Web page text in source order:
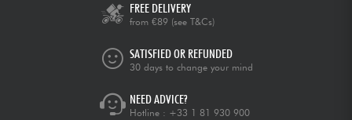
FREE DELIVERY
from €89 (see T&Cs)
SATISFIED OR REFUNDED
30 days to change your mind
NEED ADVICE?
Hotline : +33 1 81 930 900